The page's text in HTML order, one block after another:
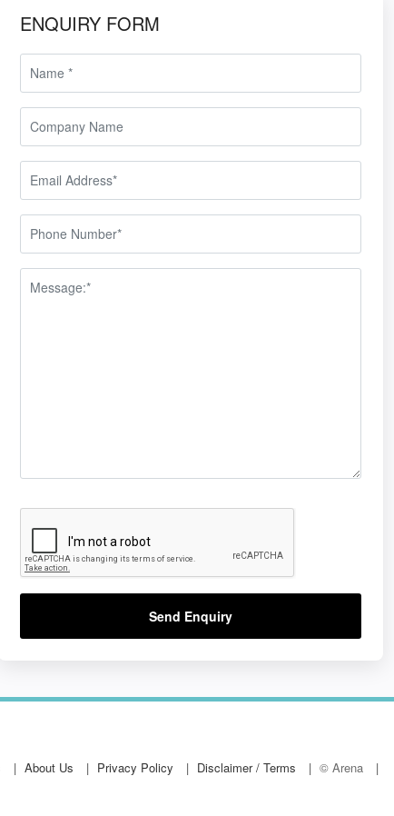
ENQUIRY FORM
Send Enquiry
About Us Privacy Policy Disclaimer / Terms © Arena